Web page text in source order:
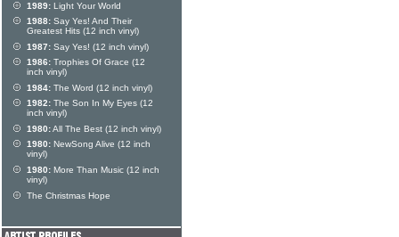
1989: Light Your World
1988: Say Yes! And Their
Greatest Hits (12 inch vinyl)
1987: Say Yes! (12 inch vinyl)
1986: Trophies Of Grace (12
inch vinyl)
1984: The Word (12 inch vinyl)
1982: The Son In My Eyes (12
inch vinyl)
1980:All The Best (12 inch vinyl)
1980: NewSong Alive (12 inch
vinyl)
1980: More Than Music (12 inch
vinyl)
The Christmas Hope